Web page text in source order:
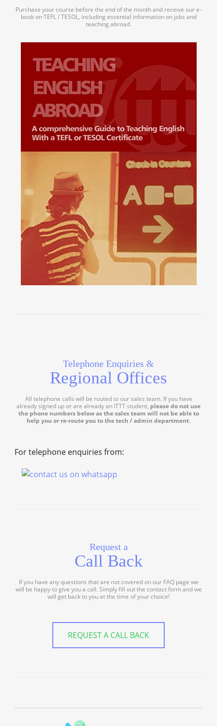
Purchase your course before the end of the month and receive our e-
book on TEFL / TESOL, including essential information on jobs and
teaching abroad.
Telephone Enquiries &
Regional Offices
All telephone calls will be routed to our sales team. If you have
already signed up or are already an ITTT student, please do not use
the phone numbers below as the sales team will not be able to
help you or re-route you to the tech / admin department.
For telephone enquiries from:
Request a
Call Back
If you have any questions that are not covered on our FAQ page we
will be happy to give you a call. Simply fill out the contact form and we
will get back to you at the time of your choice!
REQUEST A CALL BACK